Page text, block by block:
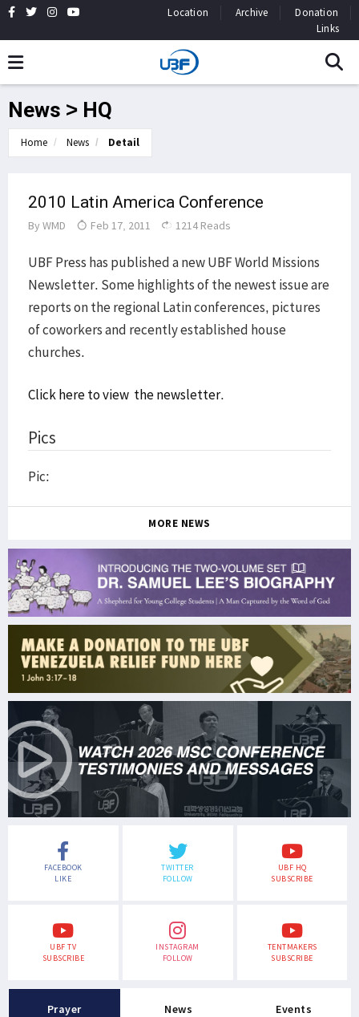
Location Archive
Donation
Links
News > HQ
Home News Detail
2010 Latin America Conference
By WMD Feb 17, 2011 1214 Reads
UBF Press has published a new UBF World Missions
Newsletter. Some highlights of the newest issue are
reports on the regional Latin conferences, pictures
of coworkers and recently established house
churches.
Click here to view the newsletter.
Pics
Pic:
MORE NEWS
FACEBOOK
LIKE
TWITTER
FOLLOW
UBF HQ
SUBSCRIBE
UBF TV
SUBSCRIBE
INSTAGRAM
FOLLOW
TENTMAKERS
SUBSCRIBE
Prayer News Events